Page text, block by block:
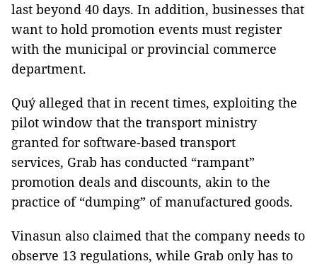
last beyond 40 days. In addition, businesses that
want to hold promotion events must register
with the municipal or provincial commerce
department.
Quý alleged that in recent times, exploiting the
pilot window that the transport ministry
granted for software-based transport
services, Grab has conducted “rampant”
promotion deals and discounts, akin to the
practice of “dumping” of manufactured goods.
Vinasun also claimed that the company needs to
observe 13 regulations, while Grab only has to